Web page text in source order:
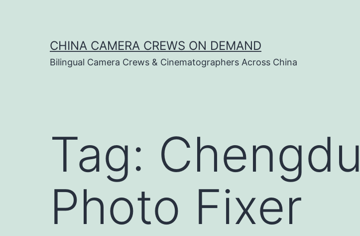
CHINA CAMERA CREWS ON DEMAND
Bilingual Camera Crews & Cinematographers Across China
Tag:
Photo Fixer